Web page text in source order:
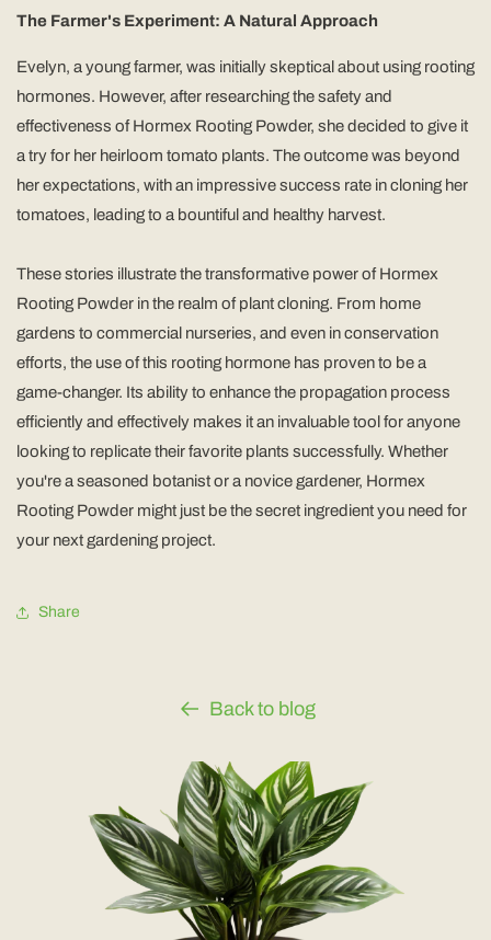
The Farmer's Experiment: A Natural Approach
Evelyn, a young farmer, was initially skeptical about using rooting
hormones. However, after researching the safety and
effectiveness of Hormex Rooting Powder, she decided to give it
a try for her heirloom tomato plants. The outcome was beyond
her expectations, with an impressive success rate in cloning her
tomatoes, leading to a bountiful and healthy harvest.
These stories illustrate the transformative power of Hormex
Rooting Powder in the realm of plant cloning. From home
gardens to commercial nurseries, and even in conservation
efforts, the use of this rooting hormone has proven to be a
game-changer. Its ability to enhance the propagation process
efficiently and effectively makes it an invaluable tool for anyone
looking to replicate their favorite plants successfully. Whether
you're a seasoned botanist or a novice gardener, Hormex
Rooting Powder might just be the secret ingredient you need for
your next gardening project.
Share
Back to blog